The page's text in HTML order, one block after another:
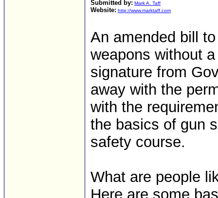
Submitted by: Mark A. Taff
Website: http://www.marktaff.com
An amended bill
weapons without
signature from
away with the
with the
the basics of gun
safety course.
What are people
Here are some